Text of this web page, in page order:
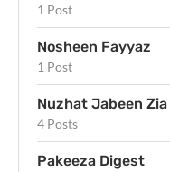
1 Post
Nosheen Fayyaz
1 Post
Nuzhat Jabeen Zia
4 Posts
Pakeeza Digest